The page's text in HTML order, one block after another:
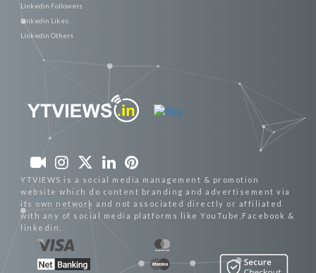
Linkedin Followers
Linkedin Likes
Linkedin Others
YTVIEWS is a social media management & promotion
website which do content branding and advertisement via
its own network and not associated directly or affiliated
with any of social media platforms like YouTube,Facebook &
linkedin.